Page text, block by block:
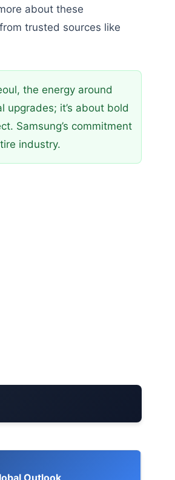
about these
trusted sources like
the energy around
upgrades; it’s about bold
Samsung’s commitment
industry.
Outlook